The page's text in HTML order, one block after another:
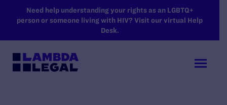
SKIP TO MAIN CONTENT
Need help understanding your rights as an LGBTQ+
person or someone living with HIV? Visit our virtual Help
Desk.